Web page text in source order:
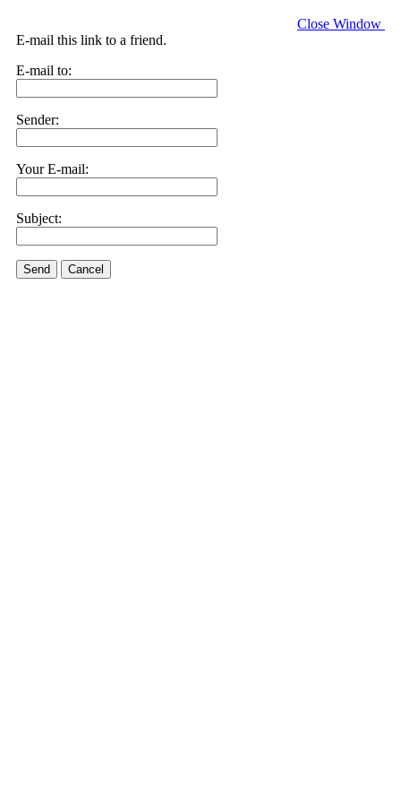
Close Window
E-mail this link to a friend.
E-mail to:
Sender:
Your E-mail:
Subject:
Send Cancel